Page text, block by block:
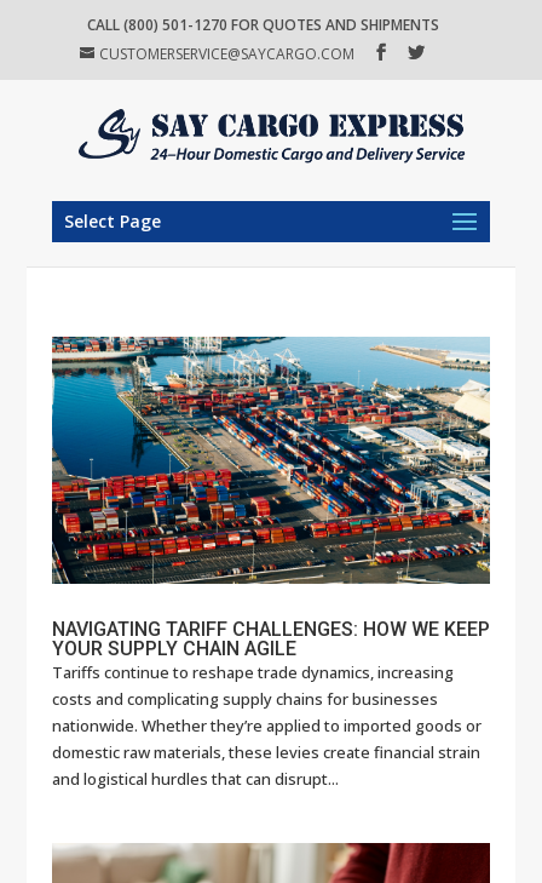
CALL (800) 501-1270 FOR QUOTES AND SHIPMENTS
CUSTOMERSERVICE@SAYCARGO.COM
Select Page
NAVIGATING TARIFF CHALLENGES: HOW WE KEEP
YOUR SUPPLY CHAIN AGILE
Tariffs continue to reshape trade dynamics, increasing
costs and complicating supply chains for businesses
nationwide. Whether they’re applied to imported goods or
domestic raw materials, these levies create financial strain
and logistical hurdles that can disrupt...